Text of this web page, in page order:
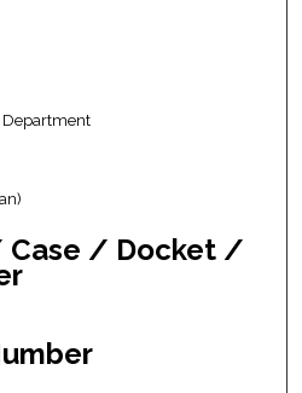
Department
Case / Docket /